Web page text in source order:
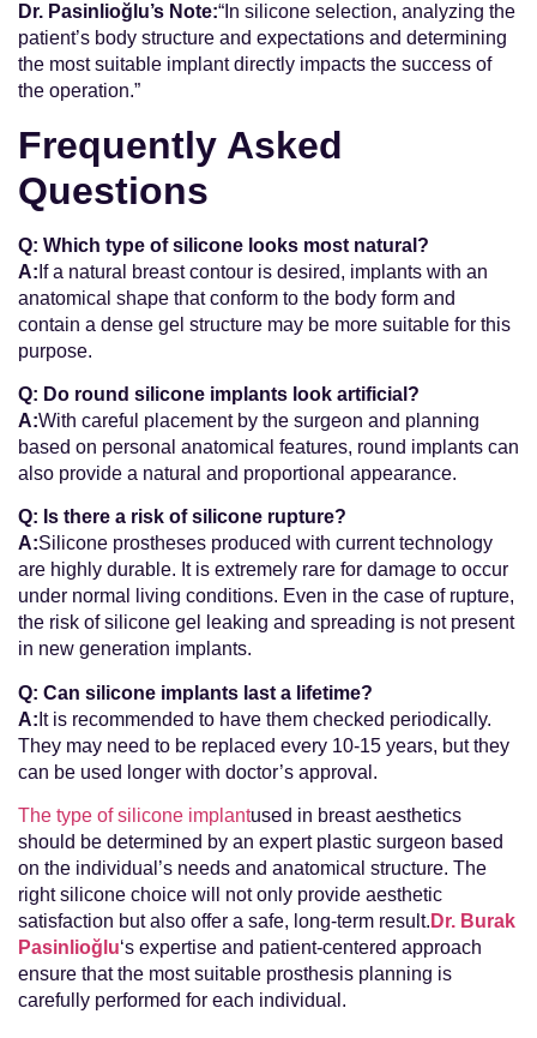
Dr. Pasinlioğlu’s Note:“In silicone selection, analyzing the
patient’s body structure and expectations and determining
the most suitable implant directly impacts the success of
the operation.”
Frequently Asked
Questions
Q: Which type of silicone looks most natural?
A: If a natural breast contour is desired, implants with an
anatomical shape that conform to the body form and
contain a dense gel structure may be more suitable for this
purpose.
Q: Do round silicone implants look artificial?
A:With careful placement by the surgeon and planning
based on personal anatomical features, round implants can
also provide a natural and proportional appearance.
Q: Is there a risk of silicone rupture?
A:Silicone prostheses produced with current technology
are highly durable. It is extremely rare for damage to occur
under normal living conditions. Even in the case of rupture,
the risk of silicone gel leaking and spreading is not present
in new generation implants.
Q: Can silicone implants last a lifetime?
A: It is recommended to have them checked periodically.
They may need to be replaced every 10-15 years, but they
can be used longer with doctor’s approval.
The type of silicone implantused in breast aesthetics
should be determined by an expert plastic surgeon based
on the individual’s needs and anatomical structure. The
right silicone choice will not only provide aesthetic
satisfaction but also offer a safe, long-term result. Dr. Burak
Pasinlioğlu‘s expertise and patient-centered approach
ensure that the most suitable prosthesis planning is
carefully performed for each individual.